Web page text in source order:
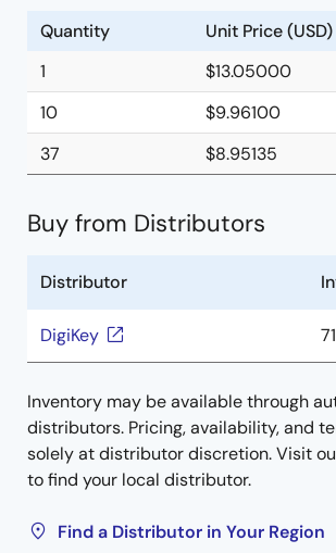
Quantity
Unit Price (USD)
1
$13.05000
10
$9.96100
37
$8.95135
Buy from Distributors
Distributor
DigiKey 71
Inventory may be available through
distributors. Pricing, availability, and
solely at distributor discretion. Visit
to find your local distributor.
Find a Distributor in Your Region